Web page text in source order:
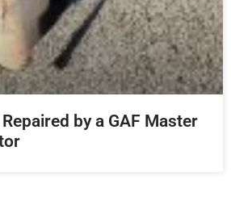
Repaired by a GAF Master